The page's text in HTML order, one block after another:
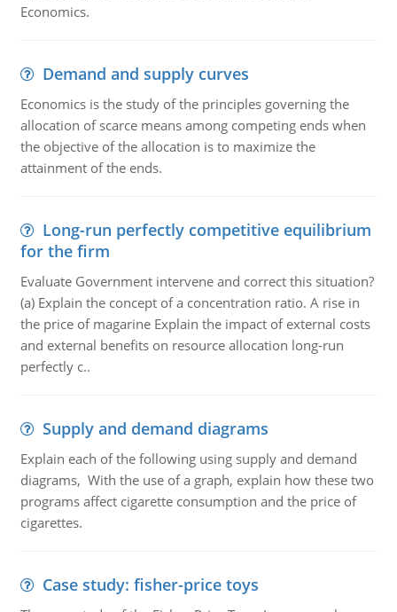
Economics.
Demand and supply curves
Economics is the study of the principles governing the
allocation of scarce means among competing ends when
the objective of the allocation is to maximize the
attainment of the ends.
Long-run perfectly competitive equilibrium
for the firm
Evaluate Government intervene and correct this situation?
(a) Explain the concept of a concentration ratio. A rise in
the price of magarine Explain the impact of external costs
and external benefits on resource allocation long-run
perfectly c..
Supply and demand diagrams
Explain each of the following using supply and demand
diagrams, With the use of a graph, explain how these two
programs affect cigarette consumption and the price of
cigarettes.
Case study: fisher-price toys